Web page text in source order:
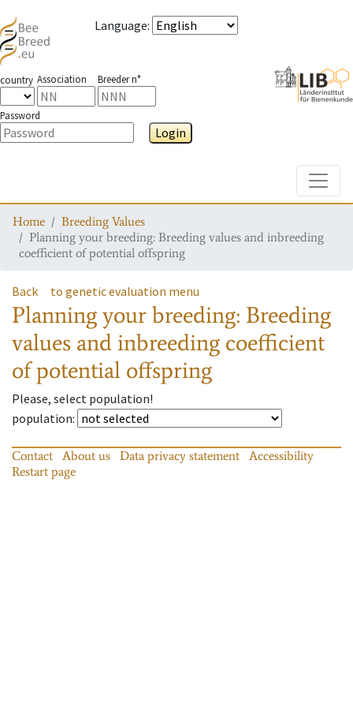
Language:
country Association Breeder n°
Password
Login
Home
Breeding Values
Planning your breeding: Breeding values and inbreeding
coefficient of potential offspring
Back to genetic evaluation menu
Planning your breeding: Breeding
values and inbreeding coefficient
of potential offspring
Please, select population!
population:
Contact About us Data privacy statement
Accessibility
Restart page